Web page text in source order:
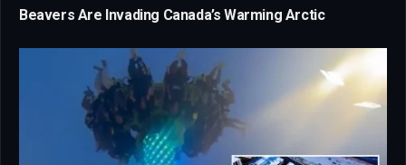
Beavers Are Invading Canada’s Warming Arctic